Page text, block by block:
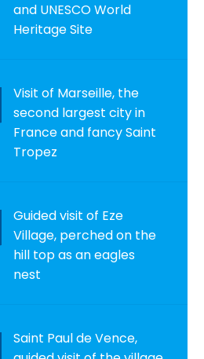
and UNESCO World
Heritage Site
Visit of Marseille, the
second largest city in
France and fancy Saint
Tropez
Guided visit of Eze
Village, perched on the
hill top as an eagles
nest
Saint Paul de Vence,